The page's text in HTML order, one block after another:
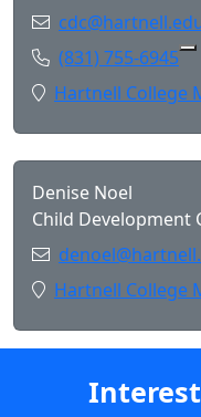
Email:
Phone:(831) 755-6945
Location:
Hartnell College
Denise Noel
Child Development
Email:
Location:
Hartnell College